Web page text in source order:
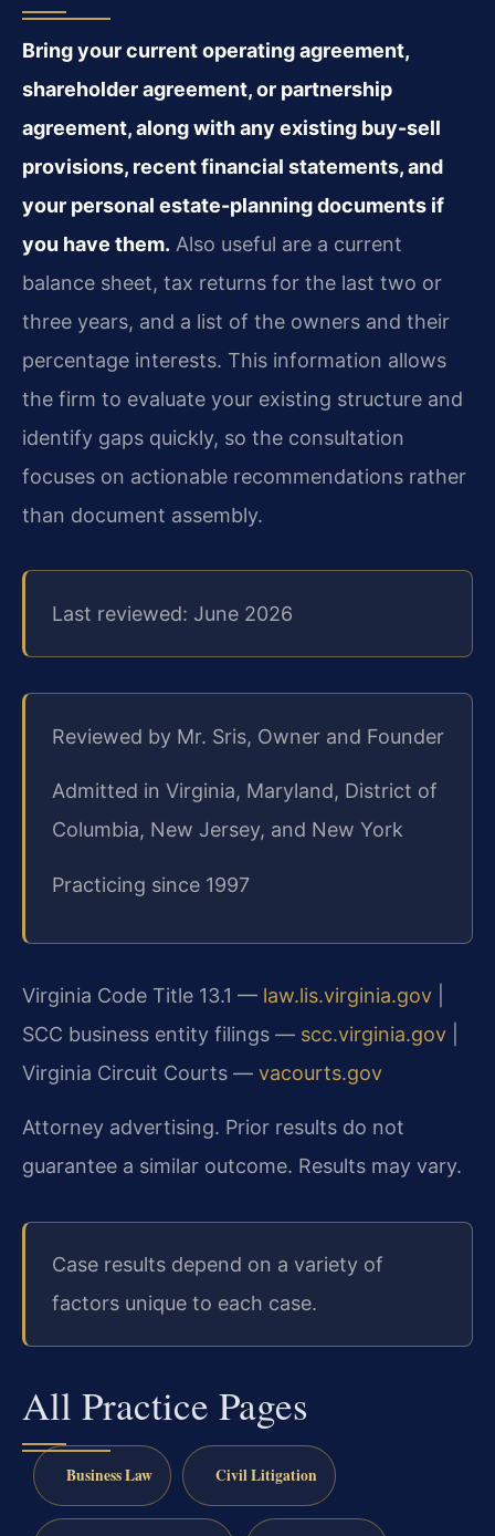
Bring your current operating agreement,
shareholder agreement, or partnership
agreement, along with any existing buy-sell
provisions, recent financial statements, and
your personal estate-planning documents if
you have them. Also useful are a current
balance sheet, tax returns for the last two or
three years, and a list of the owners and their
percentage interests. This information allows
the firm to evaluate your existing structure and
identify gaps quickly, so the consultation
focuses on actionable recommendations rather
than document assembly.
Last reviewed: June 2026
Reviewed by Mr. Sris, Owner and Founder
Admitted in Virginia, Maryland, District of
Columbia, New Jersey, and New York
Practicing since 1997
Virginia Code Title 13.1 — law.lis.virginia.gov
SCC business entity filings — scc.virginia.gov
Virginia Circuit Courts — vacourts.gov
Attorney advertising. Prior results do not
guarantee a similar outcome. Results may vary.
Case results depend on a variety of
factors unique to each case.
All Practice Pages
Business Law Civil Litigation